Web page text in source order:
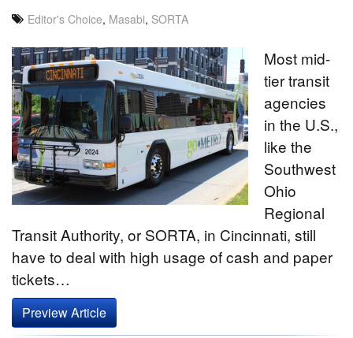
Editor's Choice, Masabi, SORTA
Most mid-
tier transit
agencies
in the U.S.,
like the
Southwest
Ohio
Regional
Transit Authority, or SORTA, in Cincinnati, still
have to deal with high usage of cash and paper
tickets…
Preview Article